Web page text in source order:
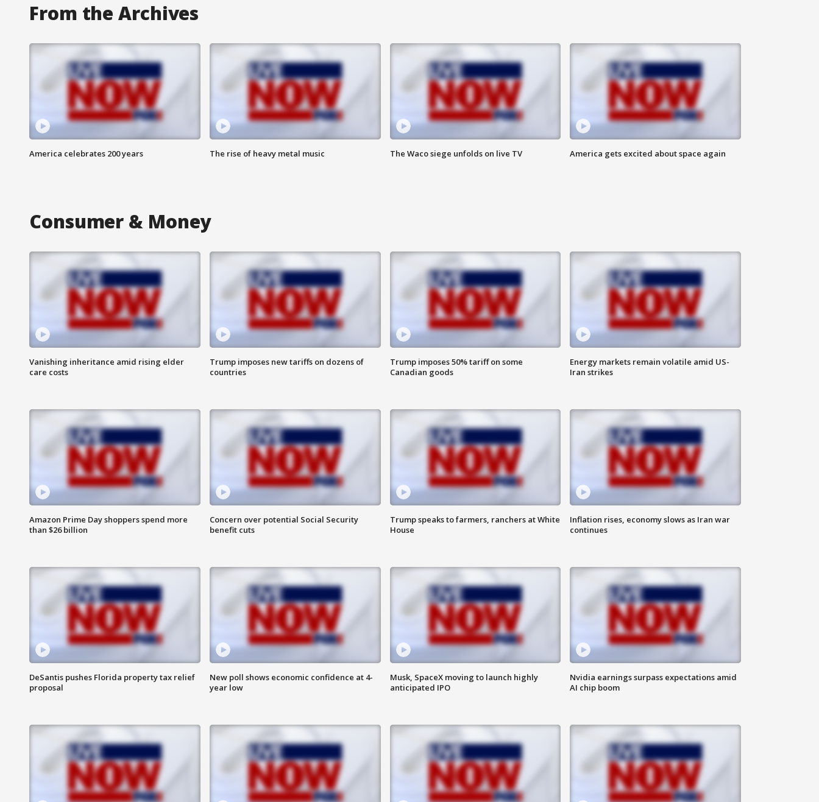
From the Archives
America celebrates 200 years The rise of heavy metal music The Waco siege unfolds on live TV America gets excited about space again
Consumer & Money
Vanishing inheritance amid rising elder
care costs
Trump imposes new tariffs on dozens of
countries
Trump imposes 50% tariff on some
Canadian goods
Energy markets remain volatile amid US-
Iran strikes
Amazon Prime Day shoppers spend more
than $26 billion
Concern over potential Social Security
benefit cuts
Trump speaks to farmers, ranchers at White
House
Inflation rises, economy slows as Iran war
continues
DeSantis pushes Florida property tax relief
proposal
New poll shows economic confidence at 4-
year low
Musk, SpaceX moving to launch highly
anticipated IPO
Nvidia earnings surpass expectations amid
AI chip boom